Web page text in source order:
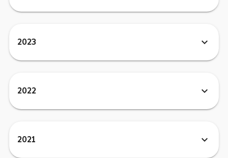
2023 expand_more
2022 expand_more
2021 expand_more